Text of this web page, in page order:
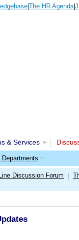
The HR Agenda|
& Services
Departments
Discussion Forum